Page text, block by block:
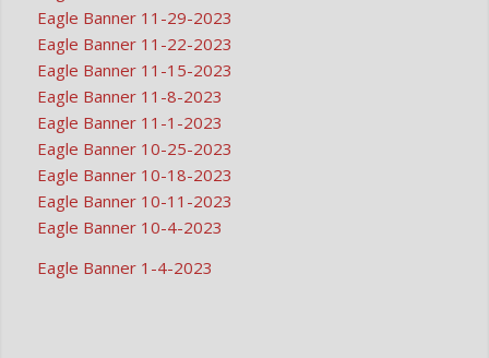
Eagle Banner 11-29-2023
Eagle Banner 11-22-2023
Eagle Banner 11-15-2023
Eagle Banner 11-8-2023
Eagle Banner 11-1-2023
Eagle Banner 10-25-2023
Eagle Banner 10-18-2023
Eagle Banner 10-11-2023
Eagle Banner 10-4-2023
Eagle Banner 1-4-2023